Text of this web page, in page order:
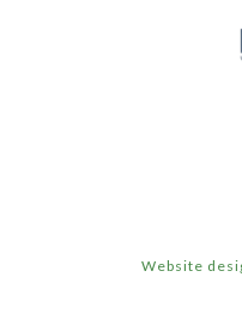
Website